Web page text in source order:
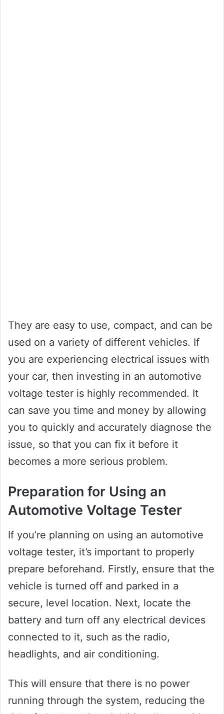
They are easy to use, compact, and can be
used on a variety of different vehicles. If
you are experiencing electrical issues with
your car, then investing in an automotive
voltage tester is highly recommended. It
can save you time and money by allowing
you to quickly and accurately diagnose the
issue, so that you can fix it before it
becomes a more serious problem.
Preparation for Using an
Automotive Voltage Tester
If you’re planning on using an automotive
voltage tester, it’s important to properly
prepare beforehand. Firstly, ensure that the
vehicle is turned off and parked in a
secure, level location. Next, locate the
battery and turn off any electrical devices
connected to it, such as the radio,
headlights, and air conditioning.
This will ensure that there is no power
running through the system, reducing the